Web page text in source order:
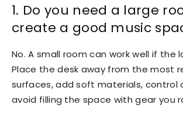
1. Do you need a large
create a good music
No. A small room can work well if the
Place the desk away from the most
surfaces, add soft materials, control
avoid filling the space with gear you